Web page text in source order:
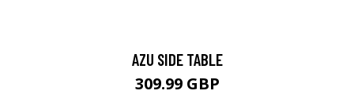
AZU SIDE TABLE
309.99 GBP